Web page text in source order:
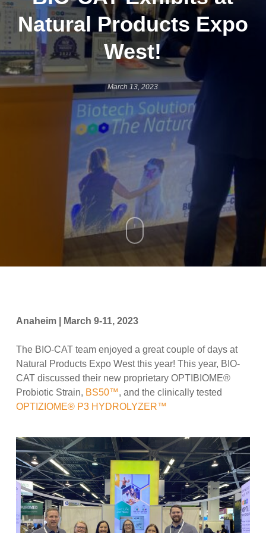
Natural Products Expo
West!
March 13, 2023
Anaheim | March 9-11, 2023
The BIO-CAT team enjoyed a great couple of days at
Natural Products Expo West this year! This year, BIO-
CAT discussed their new proprietary OPTIBIOME®
Probiotic Strain, BS50™, and the clinically tested
OPTIZIOME® P3 HYDROLYZER™